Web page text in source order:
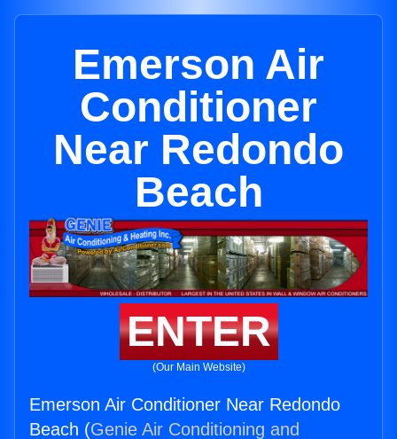
Emerson Air
Conditioner
Near Redondo
Beach
ENTER
(Our Main Website)
Emerson Air Conditioner Near Redondo
Beach (Genie Air Conditioning and